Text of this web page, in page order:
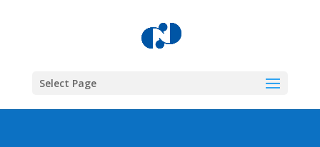
Select Page